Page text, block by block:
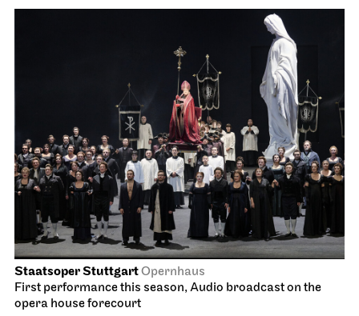
Staatsoper StuttgartOpernhaus
First performance this season, Audio broadcast on the
opera house forecourt